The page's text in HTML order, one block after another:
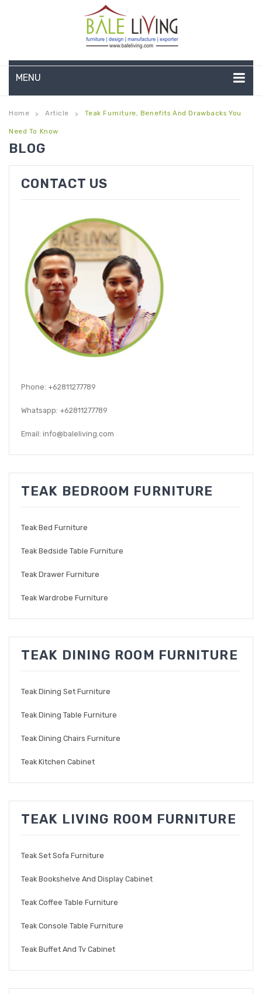
MENU
HOME
COMPANY PROFILE
DEEP SEATING
BAR & COUNTER
GARDEN BENCHES
GARDEN CHAIR
TEAK INDOOR FURNITURE
CONTACT US
ARTICLES
Home > Article > Teak Furniture, Benefits And Drawbacks You
Need To Know
BLOG
CONTACT US
Phone: +62811277789
Whatsapp: +62811277789
Email: info@baleliving.com
TEAK BEDROOM FURNITURE
Teak Bed Furniture
Teak Bedside Table Furniture
Teak Drawer Furniture
Teak Wardrobe Furniture
TEAK DINING ROOM FURNITURE
Teak Dining Set Furniture
Teak Dining Table Furniture
Teak Dining Chairs Furniture
Teak Kitchen Cabinet
TEAK LIVING ROOM FURNITURE
Teak Set Sofa Furniture
Teak Bookshelve And Display Cabinet
Teak Coffee Table Furniture
Teak Console Table Furniture
Teak Buffet And Tv Cabinet